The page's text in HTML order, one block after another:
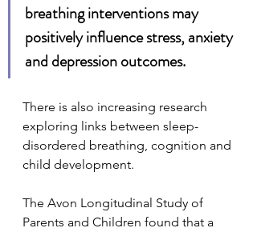
breathing interventions may
positively influence stress, anxiety
and depression outcomes.
There is also increasing research
exploring links between sleep-
disordered breathing, cognition and
child development.
The Avon Longitudinal Study of
Parents and Children found that a